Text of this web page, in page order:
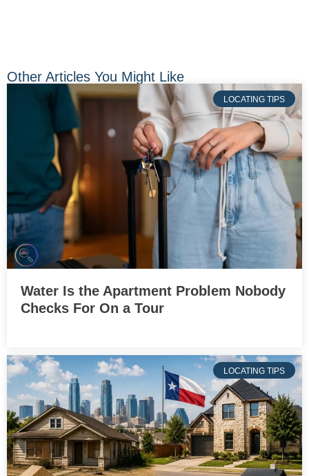
Other Articles You Might Like
LOCATING TIPS
Water Is the Apartment Problem Nobody
Checks For On a Tour
LOCATING TIPS